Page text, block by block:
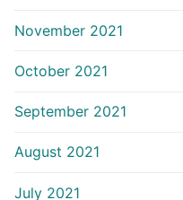
November 2021
October 2021
September 2021
August 2021
July 2021